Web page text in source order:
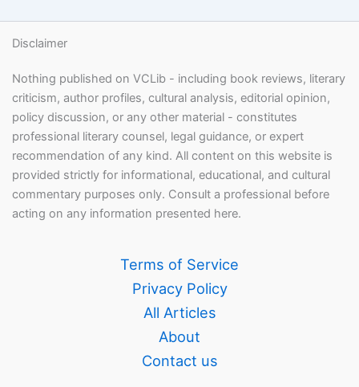
Disclaimer
Nothing published on VCLib - including book reviews, literary
criticism, author profiles, cultural analysis, editorial opinion,
policy discussion, or any other material - constitutes
professional literary counsel, legal guidance, or expert
recommendation of any kind. All content on this website is
provided strictly for informational, educational, and cultural
commentary purposes only. Consult a professional before
acting on any information presented here.
Terms of Service
Privacy Policy
All Articles
About
Contact us